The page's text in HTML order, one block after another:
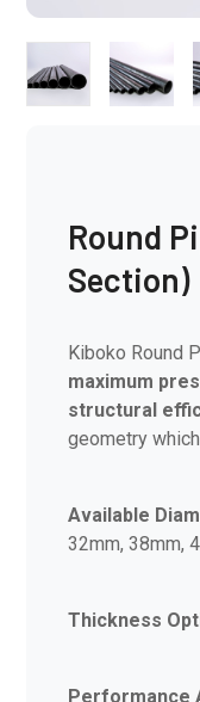
Round
Section)
Kiboko Round
maximum
structural
geometry
Available
32mm, 38mm,
Thickness
Performance